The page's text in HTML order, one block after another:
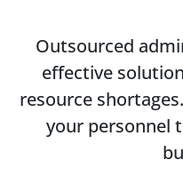
Outsourced
effective
resource
your personnel